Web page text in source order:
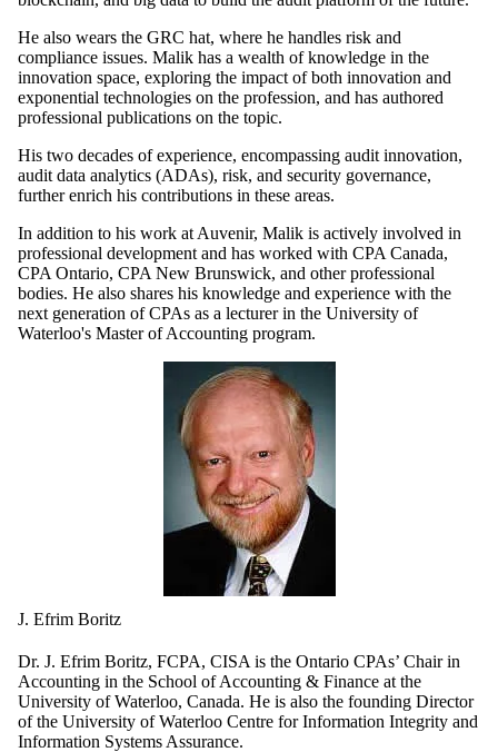
He also wears the GRC hat, where he handles risk and
compliance issues. Malik has a wealth of knowledge in the
innovation space, exploring the impact of both innovation and
exponential technologies on the profession, and has authored
professional publications on the topic.
His two decades of experience, encompassing audit innovation,
audit data analytics (ADAs), risk, and security governance,
further enrich his contributions in these areas.
In addition to his work at Auvenir, Malik is actively involved in
professional development and has worked with CPA Canada,
CPA Ontario, CPA New Brunswick, and other professional
bodies. He also shares his knowledge and experience with the
next generation of CPAs as a lecturer in the University of
Waterloo's Master of Accounting program.
J. Efrim Boritz
Dr. J. Efrim Boritz, FCPA, CISA is the Ontario CPAs’ Chair in
Accounting in the School of Accounting & Finance at the
University of Waterloo, Canada. He is also the founding Director
of the University of Waterloo Centre for Information Integrity and
Information Systems Assurance.